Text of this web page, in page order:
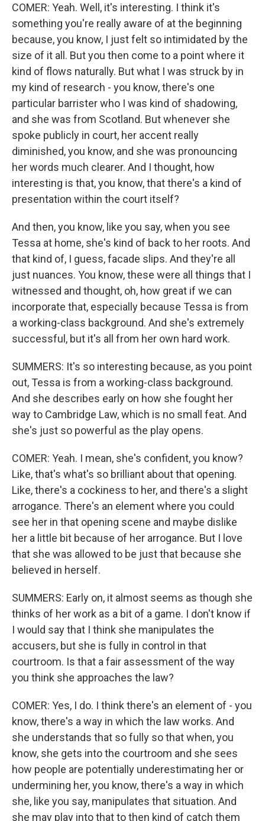
COMER: Yeah. Well, it's interesting. I think it's
something you're really aware of at the beginning
because, you know, I just felt so intimidated by the
size of it all. But you then come to a point where it
kind of flows naturally. But what I was struck by in
my kind of research - you know, there's one
particular barrister who I was kind of shadowing,
and she was from Scotland. But whenever she
spoke publicly in court, her accent really
diminished, you know, and she was pronouncing
her words much clearer. And I thought, how
interesting is that, you know, that there's a kind of
presentation within the court itself?
And then, you know, like you say, when you see
Tessa at home, she's kind of back to her roots. And
that kind of, I guess, facade slips. And they're all
just nuances. You know, these were all things that I
witnessed and thought, oh, how great if we can
incorporate that, especially because Tessa is from
a working-class background. And she's extremely
successful, but it's all from her own hard work.
SUMMERS: It's so interesting because, as you point
out, Tessa is from a working-class background.
And she describes early on how she fought her
way to Cambridge Law, which is no small feat. And
she's just so powerful as the play opens.
COMER: Yeah. I mean, she's confident, you know?
Like, that's what's so brilliant about that opening.
Like, there's a cockiness to her, and there's a slight
arrogance. There's an element where you could
see her in that opening scene and maybe dislike
her a little bit because of her arrogance. But I love
that she was allowed to be just that because she
believed in herself.
SUMMERS: Early on, it almost seems as though she
thinks of her work as a bit of a game. I don't know if
I would say that I think she manipulates the
accusers, but she is fully in control in that
courtroom. Is that a fair assessment of the way
you think she approaches the law?
COMER: Yes, I do. I think there's an element of - you
know, there's a way in which the law works. And
she understands that so fully so that when, you
know, she gets into the courtroom and she sees
how people are potentially underestimating her or
undermining her, you know, there's a way in which
she, like you say, manipulates that situation. And
she may play into that to then kind of catch them